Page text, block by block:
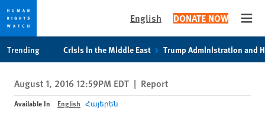
privacy
notice
content
English DONATE NOW
Trending Crisis in the Middle East Trump Administration and
August 1, 2016 12:59PM EDT | Report
Available In English Հայերեն